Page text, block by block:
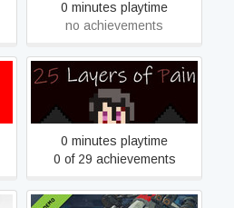
0 minutes playtime
no achievements
25 Layers of Pain
0 minutes playtime
0 of 29 achievements